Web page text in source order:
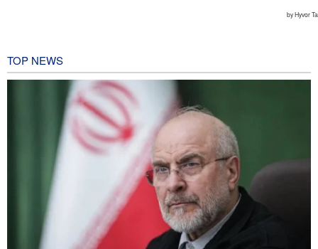
TOP NEWS